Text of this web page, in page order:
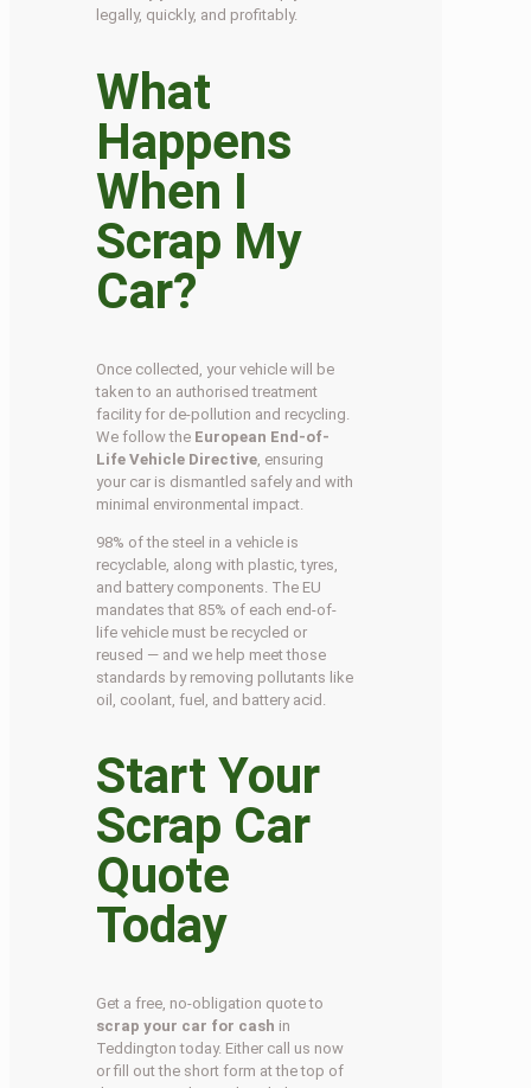
legally, quickly, and profitably.
What
Happens
When I
Scrap My
Car?
Once collected, your vehicle will be
taken to an authorised treatment
facility for de-pollution and recycling.
We follow the European End-of-
Life Vehicle Directive , ensuring
your car is dismantled safely and with
minimal environmental impact.
98% of the steel in a vehicle is
recyclable, along with plastic, tyres,
and battery components. The EU
mandates that 85% of each end-of-
life vehicle must be recycled or
reused — and we help meet those
standards by removing pollutants like
oil, coolant, fuel, and battery acid.
Start Your
Scrap Car
Quote
Today
Get a free, no-obligation quote to
scrap your car for cash in
Teddington today. Either call us now
or fill out the short form at the top of